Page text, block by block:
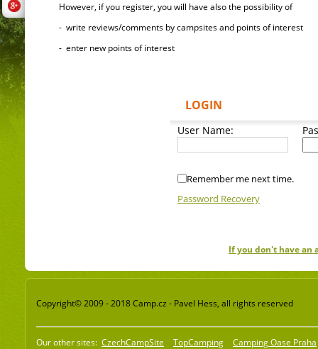
However, if you register, you will have also the possibility of
- write reviews/comments by campsites and points of interest
- enter new points of interest
LOGIN
User Name:
Remember me next time.
Password Recovery
If you don't have an
Copyright© 2009 - 2018 Camp.cz - Pavel Hess, all rights reserved
Our other sites: CzechCampSite TopCamping Camping Oase Praha